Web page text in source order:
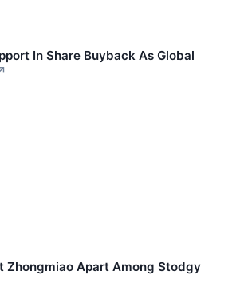
In Share Buyback As Global
Zhongmiao Apart Among Stodgy